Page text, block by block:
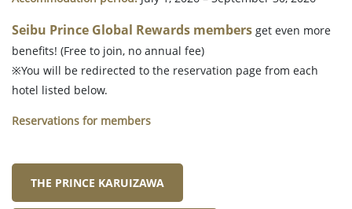
Seibu Prince Global Rewards members get even more
benefits! (Free to join, no annual fee)
※You will be redirected to the reservation page from each
hotel listed below.
Reservations for members
THE PRINCE KARUIZAWA